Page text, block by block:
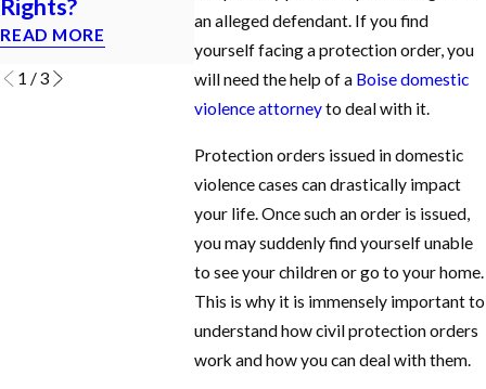
an alleged defendant. If you find
yourself facing a protection order, you
will need the help of a Boise domestic
violence attorneyto deal with it.
Protection orders issued in domestic
violence cases can drastically impact
your life. Once such an order is issued,
you may suddenly find yourself unable
to see your children or go to your home.
This is why it is immensely important to
understand how civil protection orders
work and how you can deal with them.
Rights?
READ MORE
ORDER?
READ MORE
READ
1 /3